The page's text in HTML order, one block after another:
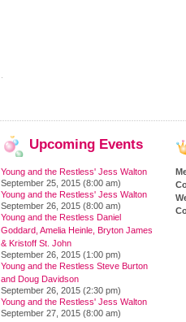
Upcoming Events
Young and the Restless' Jess Walton
September 25, 2015 (8:00 am)
Young and the Restless' Jess Walton
September 26, 2015 (8:00 am)
Young and the Restless Daniel
Goddard, Amelia Heinle, Bryton James
& Kristoff St. John
September 26, 2015 (1:00 pm)
Young and the Restless Steve Burton
and Doug Davidson
September 26, 2015 (2:30 pm)
Young and the Restless' Jess Walton
September 27, 2015 (8:00 am)